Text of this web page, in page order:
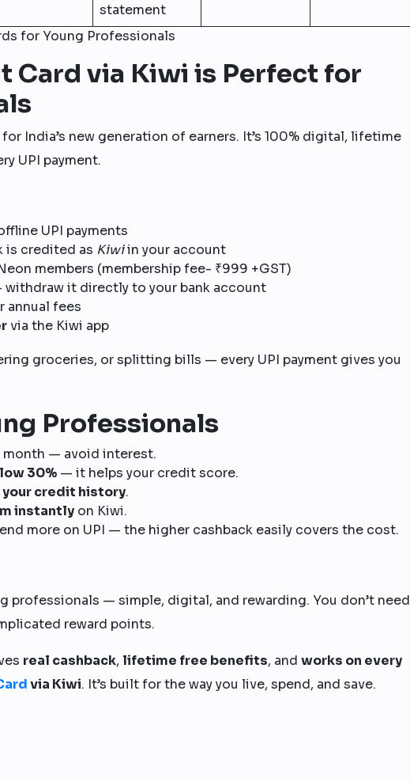
statement
for Young Professionals
Card via Kiwi is Perfect for
India’s new generation of earners. It’s 100% digital, lifetime
UPI payment.
UPI payments
is credited as Kiwiin your account
members (membership fee- ₹999 +GST)
it directly to your bank account
annual fees
via the Kiwi app
groceries, or splitting bills — every UPI payment gives you
Professionals
month — avoid interest.
30% — it helps your credit score.
credit history.
instantly on Kiwi.
more on UPI — the higher cashback easily covers the cost.
professionals — simple, digital, and rewarding. You don’t need
reward points.
real cashback, lifetime free benefits, and works on every
via Kiwi. It’s built for the way you live, spend, and save.